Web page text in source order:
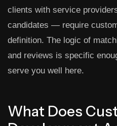
clients with service
candidates — require
definition. The logic of
and reviews is specific
serve you well here.
What Does